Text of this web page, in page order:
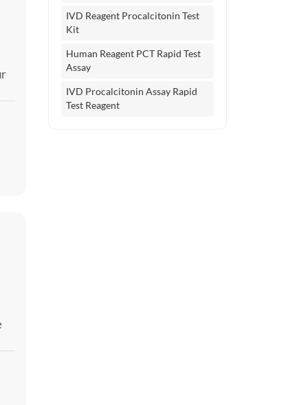
IVD Reagent Procalcitonin Test
Kit
Human Reagent PCT Rapid Test
Assay
IVD Procalcitonin Assay Rapid
Test Reagent